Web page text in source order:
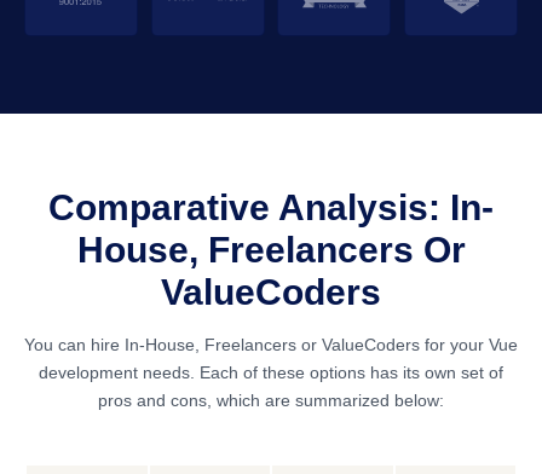
Comparative Analysis: In-
House, Freelancers Or
ValueCoders
You can hire In-House, Freelancers or ValueCoders for your Vue
development needs. Each of these options has its own set of
pros and cons, which are summarized below: